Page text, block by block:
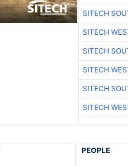
SITECH
SITECH
SITECH
SITECH
SITECH
SITECH
PEOPLE